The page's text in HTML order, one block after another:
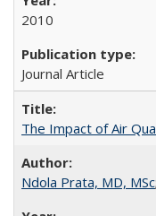
2010
Journal Article
The Impact of Air
Ndola Prata, MD, MSc